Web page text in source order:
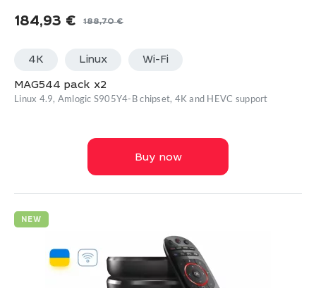
188,70€
Original
was:
188,70 €.
184,93 €
Current
184,93 €.
4K Linux Wi-Fi
MAG544 pack x2
Linux 4.9, Amlogic S905Y4-B chipset, 4K and HEVC support
Buy now
NEW